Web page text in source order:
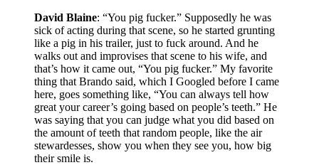
David Blaine: “You pig fucker.” Supposedly he was
sick of acting during that scene, so he started grunting
like a pig in his trailer, just to fuck around. And he
walks out and improvises that scene to his wife, and
that’s how it came out, “You pig fucker.” My favorite
thing that Brando said, which I Googled before I came
here, goes something like, “You can always tell how
great your career’s going based on people’s teeth.” He
was saying that you can judge what you did based on
the amount of teeth that random people, like the air
stewardesses, show you when they see you, how big
their smile is.